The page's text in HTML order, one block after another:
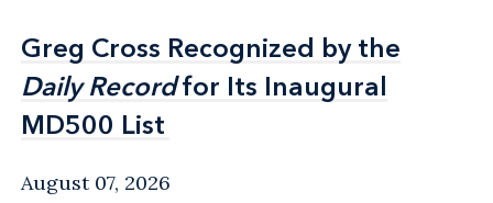
Greg Cross Recognized by the
Daily Recordfor Its Inaugural
MD500 List
Greg Cross Recognized by the
Daily Recordfor Its Inaugural
MD500 List
August 07, 2026